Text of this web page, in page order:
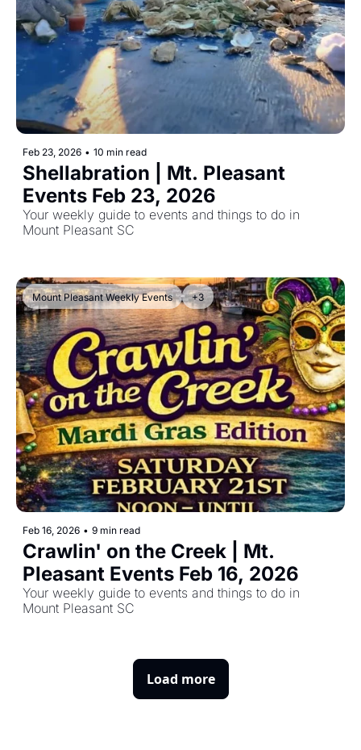
Feb 23, 2026 • 10 min read
Shellabration | Mt. Pleasant
Events Feb 23, 2026
Your weekly guide to events and things to do in
Mount Pleasant SC
Mount Pleasant Weekly Events +3
Feb 16, 2026 • 9 min read
Crawlin' on the Creek | Mt.
Pleasant Events Feb 16, 2026
Your weekly guide to events and things to do in
Mount Pleasant SC
Load more